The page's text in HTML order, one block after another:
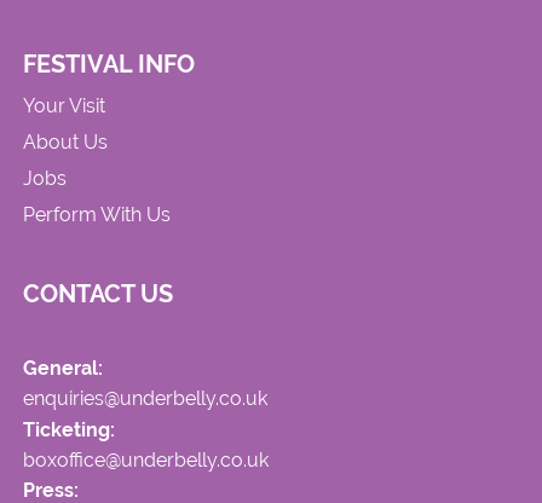
FESTIVAL INFO
Your Visit
About Us
Jobs
Perform With Us
CONTACT US
General:
enquiries@underbelly.co.uk
Ticketing:
boxoffice@underbelly.co.uk
Press: